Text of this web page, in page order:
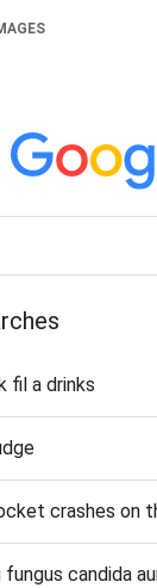
fil a drinks
crashes on
candida